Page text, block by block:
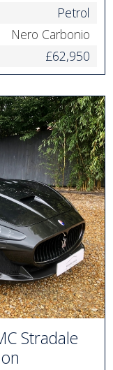
Petrol
Nero Carbonio
£62,950
Stradale